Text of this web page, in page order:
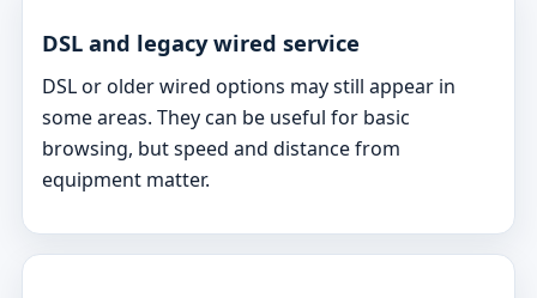
DSL and legacy wired service
DSL or older wired options may still appear in
some areas. They can be useful for basic
browsing, but speed and distance from
equipment matter.